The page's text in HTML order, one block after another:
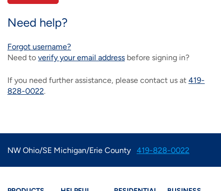
BCSN
BCAN
IMAGE
SHOP MAXXMOBILE PLANS
BRAINIACS
SMARTNET
IMAGE
MOVING? SWITCH MY SERVICE
DATA USAGE
CHANNEL GUIDE
IMAGE
IMAGE
MY ACCOUNT
MY BILLS
IMAGE
IMAGE
HELP
Need help?
Forgot username?
Need to verify your email address before signing in?
If you need further assistance, please contact us at 419-
828-0022.
NW Ohio/SE Michigan/Erie County 419-828-0022